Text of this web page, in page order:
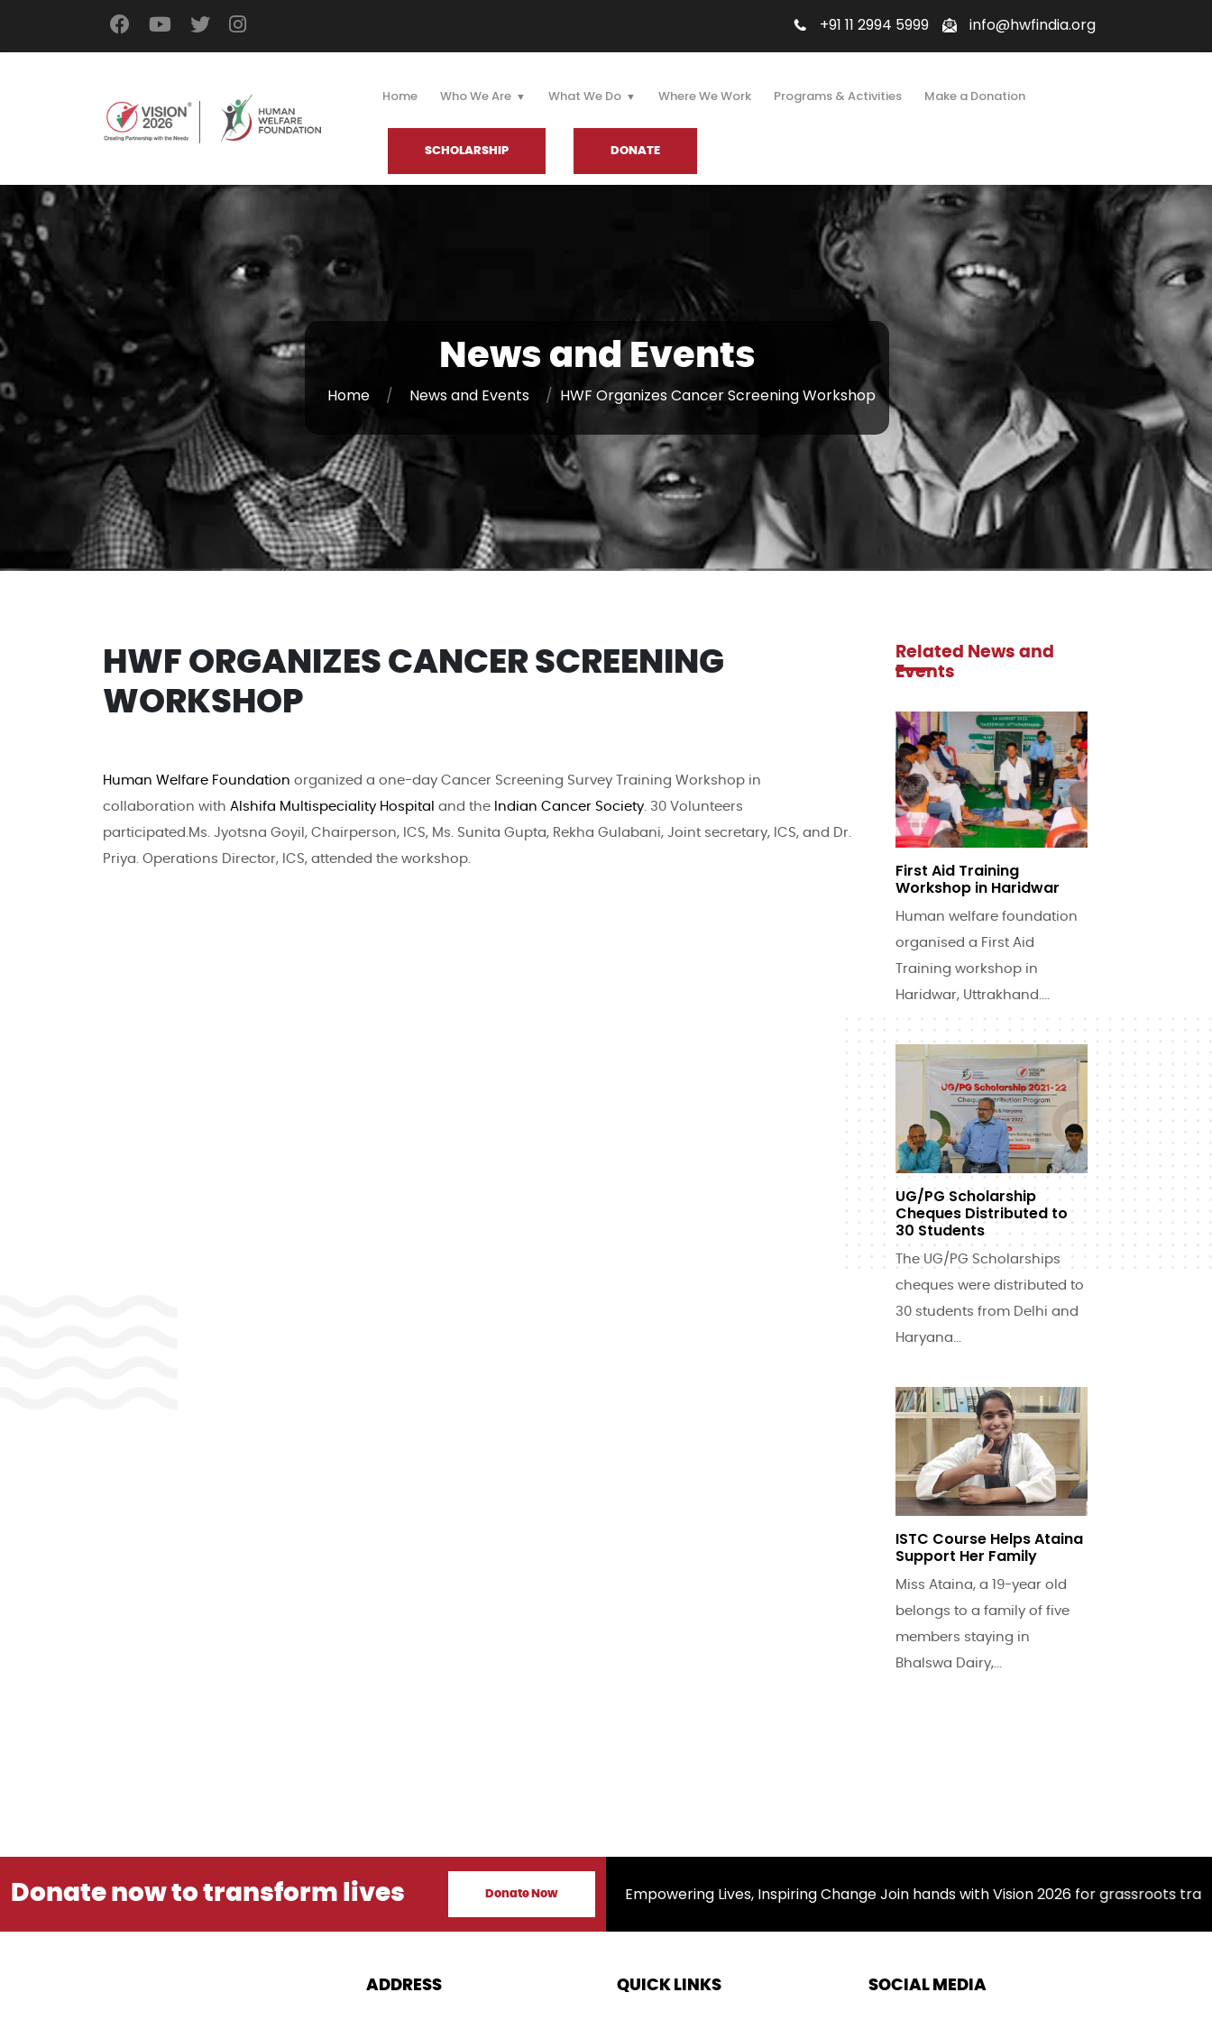
+91 11 2994 5999 info@hwfindia.org
Home Who We Are What We Do Where We Work Programs & Activities Make a Donation
SCHOLARSHIP DONATE
News and Events
Home News and Events HWF Organizes Cancer Screening Workshop
HWF ORGANIZES CANCER SCREENING
WORKSHOP
Human Welfare Foundation organized a one-day Cancer Screening Survey Training Workshop in
collaboration with Alshifa Multispeciality Hospital and the Indian Cancer Society. 30 Volunteers
participated.Ms. Jyotsna Goyil, Chairperson, ICS, Ms. Sunita Gupta, Rekha Gulabani, Joint secretary, ICS, and Dr.
Priya. Operations Director, ICS, attended the workshop.
Related News and
Events
First Aid Training
Workshop in Haridwar
Human welfare foundation
organised a First Aid
Training workshop in
Haridwar, Uttrakhand....
UG/PG Scholarship
Cheques Distributed to
30 Students
The UG/PG Scholarships
cheques were distributed to
30 students from Delhi and
Haryana...
ISTC Course Helps Ataina
Support Her Family
Miss Ataina, a 19-year old
belongs to a family of five
members staying in
Bhalswa Dairy,...
Donate now to transform lives Donate Now Empowering Lives, Inspiring Change Join hands with Vision 2026 for grassroots
ADDRESS QUICK LINKS SOCIAL MEDIA